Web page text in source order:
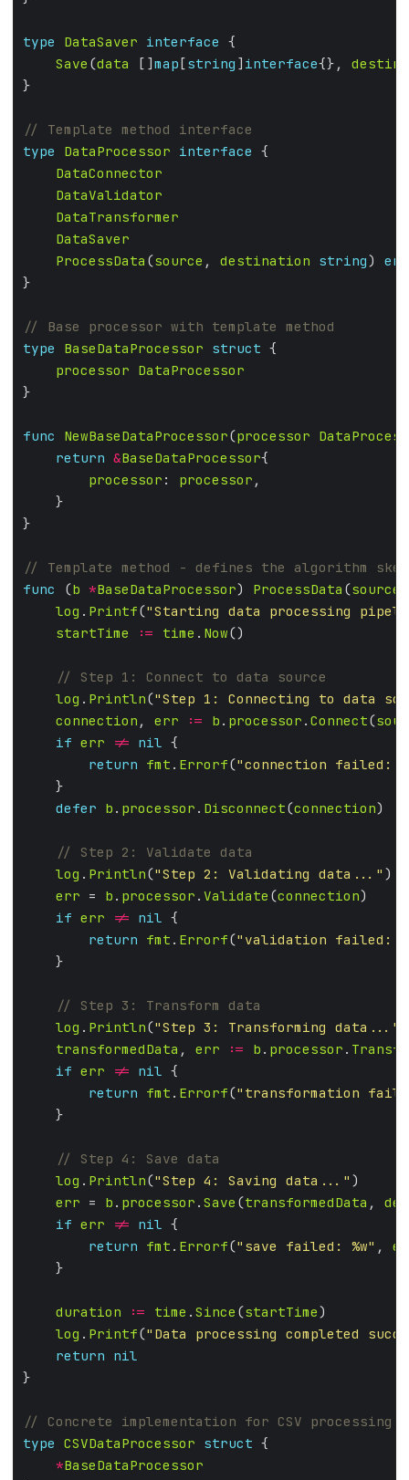
type DataSaver interface
Save (data [] map [string ] interface{},
type
DataProcessor interface
DataConnector
DataValidator
DataTransformer
DataSaver
ProcessData (source , destination string)
type
BaseDataProcessor struct
processor DataProcessor
func NewBaseDataProcessor(processor
return &BaseDataProcessor
processor : processor
func (b *BaseDataProcessor) ProcessData (source
log . Printf("Starting data processing
startTime
:= time . Now
log . Println("Step 1: Connecting to data
connection , err := b . processor . Connect(
if err != nil
return fmt . Errorf("connection failed:
defer b . processor . Disconnect(connection
log . Println("Step 2: Validating data..."
err = b . processor . Validate (connection
if err != nil
return fmt . Errorf("validation failed:
log . Println("Step 3: Transforming data..."
transformedData , err := b . processor .
if err != nil
return fmt . Errorf("transformation
log . Println("Step 4: Saving data..."
err = b . processor . Save (transformedData ,
if err != nil
return fmt . Errorf("save failed: %w" ,
duration := time . Since (startTime
log . Printf("Data processing completed
return nil
type CSVDataProcessor struct
*BaseDataProcessor